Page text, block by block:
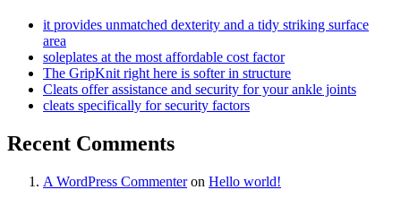
it provides unmatched dexterity and a tidy striking surface
area
soleplates at the most affordable cost factor
The GripKnit right here is softer in structure
Cleats offer assistance and security for your ankle joints
cleats specifically for security factors
Recent Comments
A WordPress Commenteron Hello world!